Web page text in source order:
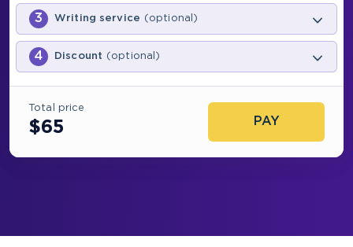
3 Writing service (optional)
4 Discount (optional)
Total price
$65 PAY